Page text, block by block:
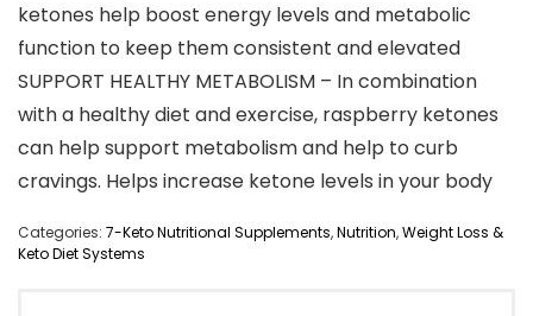
ketones help boost energy levels and metabolic
function to keep them consistent and elevated
SUPPORT HEALTHY METABOLISM – In combination
with a healthy diet and exercise, raspberry ketones
can help support metabolism and help to curb
cravings. Helps increase ketone levels in your body
Categories: 7-Keto Nutritional Supplements,Nutrition,Weight Loss &
Keto Diet Systems